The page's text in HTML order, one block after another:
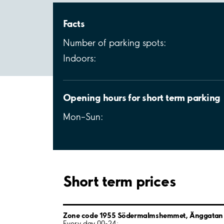
Facts
Number of parking spots:
Indoors:
Opening hours for short term parking
Mon–Sun:
Short term prices
Zone code 1955 Södermalmshemmet,